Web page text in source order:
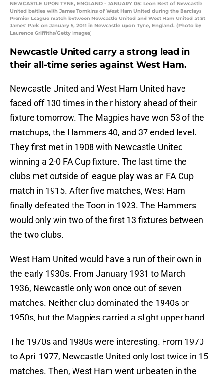
NEWCASTLE UPON TYNE, ENGLAND - JANUARY 05: Leon Best of Newcastle
United battles with James Tomkins of West Ham United during the Barclays
Premier League match between Newcastle United and West Ham United at St
James' Park on January 5, 2011 in Newcastle upon Tyne, England. (Photo by
Laurence Griffiths/Getty Images)
Newcastle United carry a strong lead in
their all-time series against West Ham.
Newcastle United and West Ham United have
faced off 130 times in their history ahead of their
fixture tomorrow. The Magpies have won 53 of the
matchups, the Hammers 40, and 37 ended level.
They first met in 1908 with Newcastle United
winning a 2-0 FA Cup fixture. The last time the
clubs met outside of league play was an FA Cup
match in 1915. After five matches, West Ham
finally defeated the Toon in 1923. The Hammers
would only win two of the first 13 fixtures between
the two clubs.
West Ham United would have a run of their own in
the early 1930s. From January 1931 to March
1936, Newcastle only won once out of seven
matches. Neither club dominated the 1940s or
1950s, but the Magpies carried a slight upper hand.
The 1970s and 1980s were interesting. From 1970
to April 1977, Newcastle United only lost twice in 15
matches. Then, West Ham went unbeaten in the